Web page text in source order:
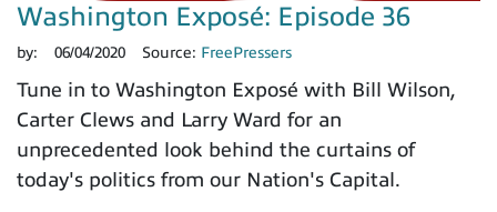
Washington Exposé: Episode 36
by: 06/04/2020 Source: FreePressers
Tune in to Washington Exposé with Bill Wilson,
Carter Clews and Larry Ward for an
unprecedented look behind the curtains of
today's politics from our Nation's Capital.